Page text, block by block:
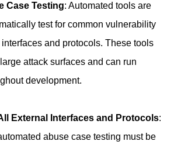
Case Testing: Automated tools are
test for common vulnerability
and protocols. These tools
attack surfaces and can run
development.
External Interfaces and Protocols:
abuse case testing must be